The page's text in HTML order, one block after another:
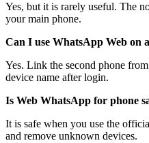
Yes, but it is rarely useful. The
your main phone.
Can I use WhatsApp Web on
Yes. Link the second phone from
device name after login.
Is Web WhatsApp for phone
It is safe when you use the
and remove unknown devices.